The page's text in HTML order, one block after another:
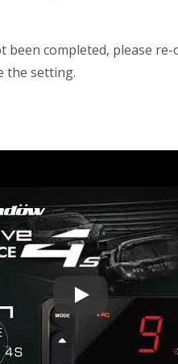
been completed, please
the setting.
Electronic